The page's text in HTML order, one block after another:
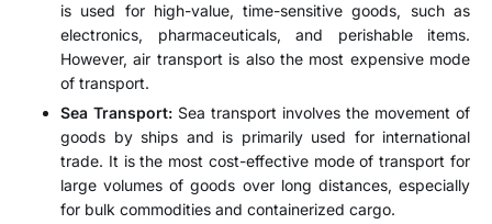
is used for high-value, time-sensitive goods, such as
electronics, pharmaceuticals, and perishable items.
However, air transport is also the most expensive mode
of transport.
Sea Transport: Sea transport involves the movement of
goods by ships and is primarily used for international
trade. It is the most cost-effective mode of transport for
large volumes of goods over long distances, especially
for bulk commodities and containerized cargo.